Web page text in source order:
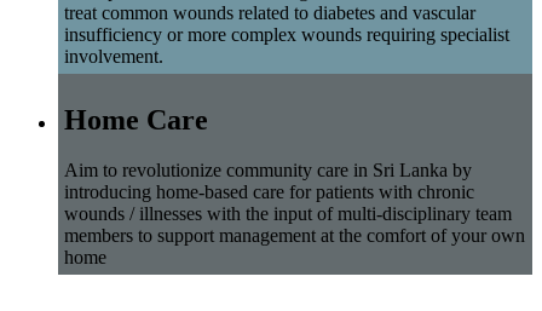
treat common wounds related to diabetes and vascular
insufficiency or more complex wounds requiring specialist
involvement.
Home Care
Aim to revolutionize community care in Sri Lanka by
introducing home-based care for patients with chronic
wounds / illnesses with the input of multi-disciplinary team
members to support management at the comfort of your own
home